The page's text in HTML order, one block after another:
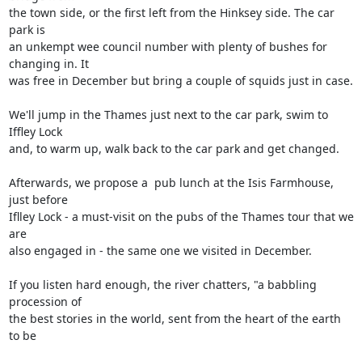
the town side, or the first left from the Hinksey side. The car
park is
an unkempt wee council number with plenty of bushes for
changing in. It
was free in December but bring a couple of squids just in case.
We'll jump in the Thames just next to the car park, swim to
Iffley Lock
and, to warm up, walk back to the car park and get changed.
Afterwards, we propose a  pub lunch at the Isis Farmhouse,
just before
Iflley Lock - a must-visit on the pubs of the Thames tour that we
are
also engaged in - the same one we visited in December.
If you listen hard enough, the river chatters, "a babbling
procession of
the best stories in the world, sent from the heart of the earth
to be